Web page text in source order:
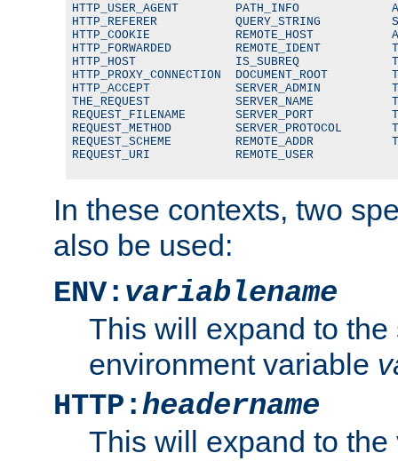
HTTP_USER_AGENT        PATH_INFO
HTTP_REFERER           QUERY_STRING
HTTP_COOKIE            REMOTE_HOST
HTTP_FORWARDED         REMOTE_IDENT
HTTP_HOST              IS_SUBREQ
HTTP_PROXY_CONNECTION  DOCUMENT_ROOT
HTTP_ACCEPT            SERVER_ADMIN
THE_REQUEST            SERVER_NAME
REQUEST_FILENAME       SERVER_PORT
REQUEST_METHOD         SERVER_PROTOCOL
REQUEST_SCHEME         REMOTE_ADDR
REQUEST_URI            REMOTE_USER
In these contexts, two
also be used:
ENV: variablename
This will expand to the
environment variable
HTTP:headername
This will expand to